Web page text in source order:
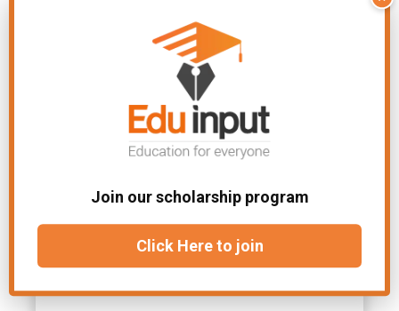
Ability to model multi-way structure
and interactions, greater
How can the results of tensor
factorization be interpreted?
The factors often relate to latent
semantic or explanatory factors
within the data
Join our scholarship program
Click Here to join